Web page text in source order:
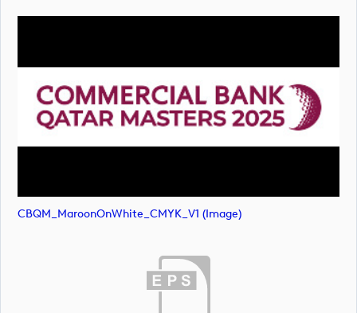
CBQM_MaroonOnWhite_CMYK_V1 (image)